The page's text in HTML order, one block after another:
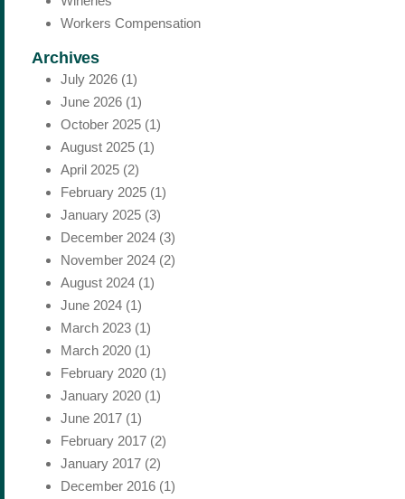
Workers Compensation
Archives
July 2026 (1)
June 2026 (1)
October 2025 (1)
August 2025 (1)
April 2025 (2)
February 2025 (1)
January 2025 (3)
December 2024 (3)
November 2024 (2)
August 2024 (1)
June 2024 (1)
March 2023 (1)
March 2020 (1)
February 2020 (1)
January 2020 (1)
June 2017 (1)
February 2017 (2)
January 2017 (2)
December 2016 (1)